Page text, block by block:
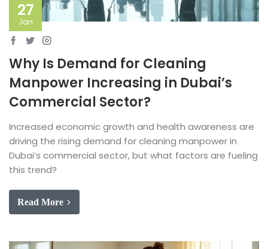
27
Jan
Why Is Demand for Cleaning
Manpower Increasing in Dubai’s
Commercial Sector?
Increased economic growth and health awareness are
driving the rising demand for cleaning manpower in
Dubai’s commercial sector, but what factors are fueling
this trend?
Read More